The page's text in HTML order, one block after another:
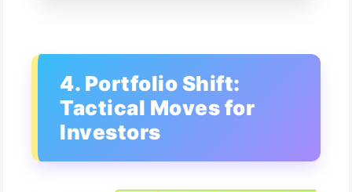
4. Portfolio Shift:
Tactical Moves for
Investors